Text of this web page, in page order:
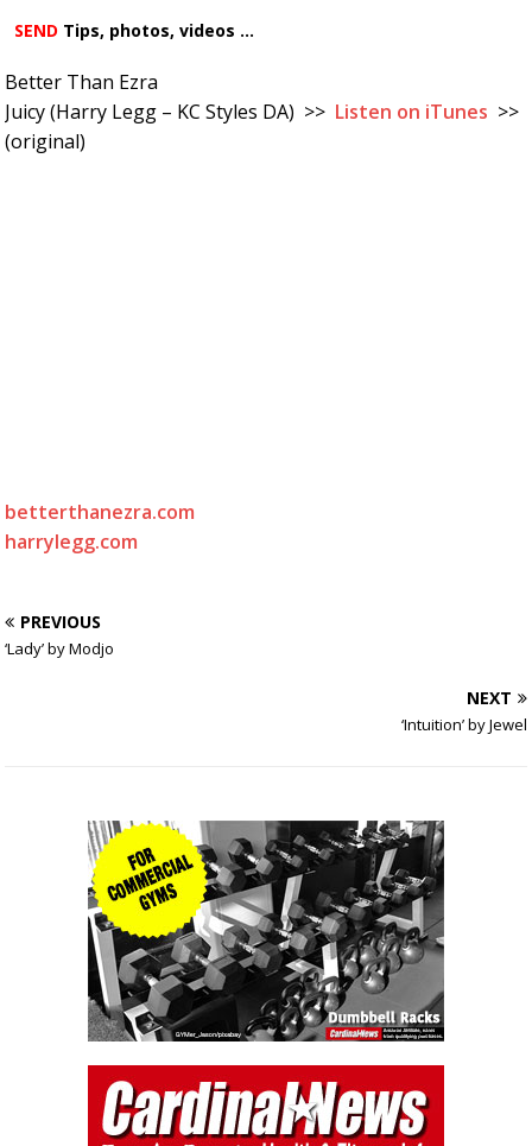
SEND Tips, photos, videos ...
Better Than Ezra
Juicy (Harry Legg – KC Styles DA) >> Listen on iTunes >>
(original)
betterthanezra.com
harrylegg.com
PREVIOUS
‘Lady’ by Modjo
NEXT
‘Intuition’ by Jewel